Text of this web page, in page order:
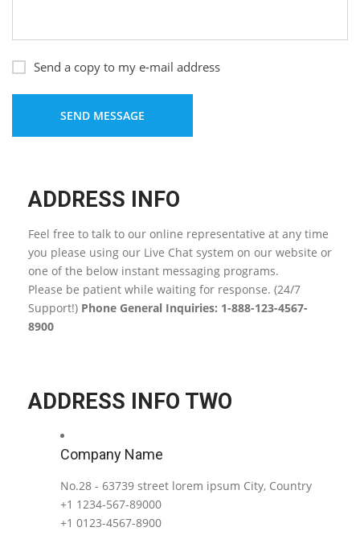
Send a copy to my e-mail address
ADDRESS INFO
Feel free to talk to our online representative at any time
you please using our Live Chat system on our website or
one of the below instant messaging programs.
Please be patient while waiting for response. (24/7
Support!) Phone General Inquiries: 1-888-123-4567-
8900
ADDRESS INFO TWO
Company Name
No.28 - 63739 street lorem ipsum City, Country
+1 1234-567-89000
+1 0123-4567-8900